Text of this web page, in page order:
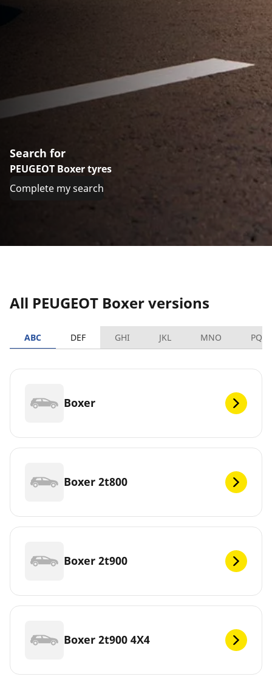
Search for
PEUGEOT Boxer tyres
Complete my search
All PEUGEOT Boxer versions
ABC DEF GHI JKL MNO PQRS
Boxer
Boxer 2t800
Boxer 2t900
Boxer 2t900 4X4